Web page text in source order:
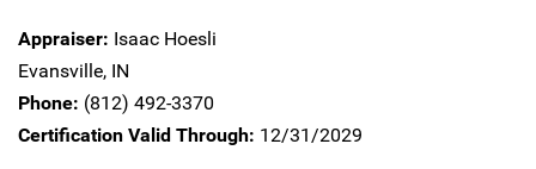
Appraiser: Isaac Hoesli
Evansville, IN
Phone: (812) 492-3370
Certification Valid Through: 12/31/2029